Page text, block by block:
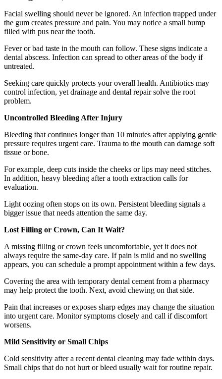
Facial swelling should never be ignored. An infection trapped under
the gum creates pressure and pain. You may notice a small bump
filled with pus near the tooth.
Fever or bad taste in the mouth can follow. These signs indicate a
dental abscess. Infection can spread to other areas of the body if
untreated.
Seeking care quickly protects your overall health. Antibiotics may
control infection, yet drainage and dental repair solve the root
problem.
Uncontrolled Bleeding After Injury
Bleeding that continues longer than 10 minutes after applying gentle
pressure requires urgent care. Trauma to the mouth can damage soft
tissue or bone.
For example, deep cuts inside the cheeks or lips may need stitches.
In addition, heavy bleeding after a tooth extraction calls for
evaluation.
Light oozing often stops on its own. Persistent bleeding signals a
bigger issue that needs attention the same day.
Lost Filling or Crown, Can It Wait?
A missing filling or crown feels uncomfortable, yet it does not
always require the same-day care. If pain is mild and no swelling
appears, you can schedule a prompt appointment within a few days.
Covering the area with temporary dental cement from a pharmacy
may help protect the tooth. Next, avoid chewing on that side.
Pain that increases or exposes sharp edges may change the situation
into urgent care. Monitor symptoms closely and call if discomfort
worsens.
Mild Sensitivity or Small Chips
Cold sensitivity after a recent dental cleaning may fade within days.
Small chips that do not hurt or bleed usually wait for routine repair.